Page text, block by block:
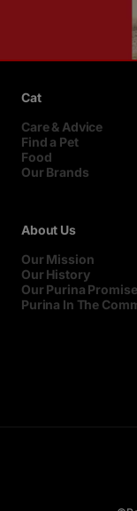
Cat
Care & Advice
Find a Pet
Food
Our Brands
About Us
Our Mission
Our History
Our Purina Promise
Purina In The